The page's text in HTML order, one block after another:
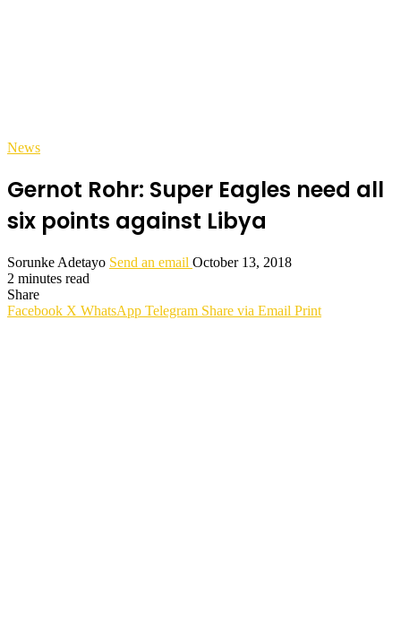
News
Gernot Rohr: Super Eagles need all
six points against Libya
Sorunke Adetayo Send an email October 13, 2018
2 minutes read
Share
Facebook X WhatsApp Telegram Share via Email Print